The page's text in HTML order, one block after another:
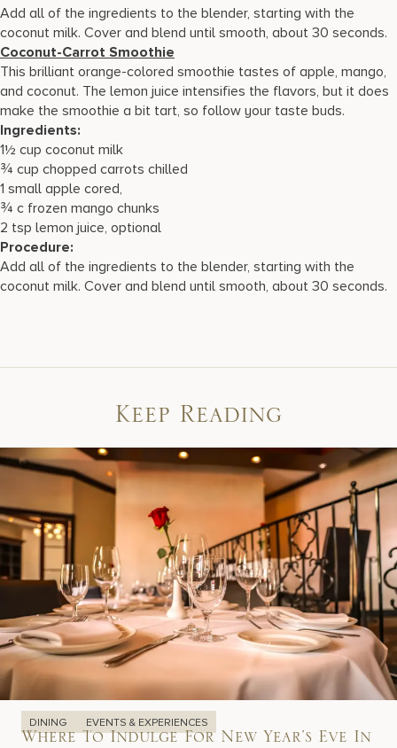
Add all of the ingredients to the blender, starting with the
coconut milk. Cover and blend until smooth, about 30 seconds.
Coconut-Carrot Smoothie
This brilliant orange-colored smoothie tastes of apple, mango,
and coconut. The lemon juice intensifies the flavors, but it does
make the smoothie a bit tart, so follow your taste buds.
Ingredients:
1½ cup coconut milk
¾ cup chopped carrots chilled
1 small apple cored,
¾ c frozen mango chunks
2 tsp lemon juice, optional
Procedure:
Add all of the ingredients to the blender, starting with the
coconut milk. Cover and blend until smooth, about 30 seconds.
Keep Reading
DINING EVENTS & EXPERIENCES
Where To Indulge For New Year’s Eve In